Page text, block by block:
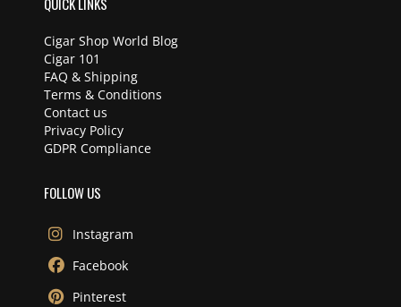
Cigar Shop World Blog
Cigar 101
FAQ & Shipping
Terms & Conditions
Contact us
Privacy Policy
GDPR Compliance
FOLLOW US
Instagram
Facebook
Pinterest